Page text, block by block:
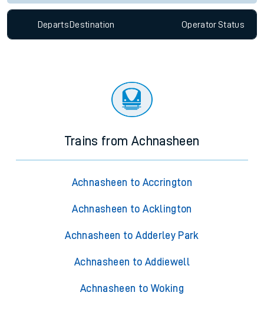
Departs Destination OperatorStatus
Trains from Achnasheen
Achnasheen to Accrington
Achnasheen to Acklington
Achnasheen to Adderley Park
Achnasheen to Addiewell
Achnasheen to Woking